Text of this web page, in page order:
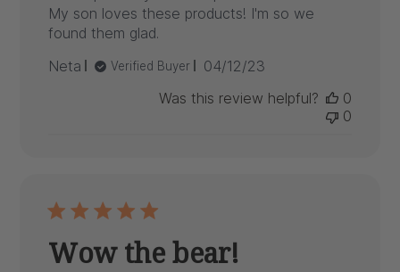
My son loves these products! I'm so we
found them glad.
Neta
Verified Buyer
Published
04/12/23
Was this review helpful?
0
0
Wow the bear!